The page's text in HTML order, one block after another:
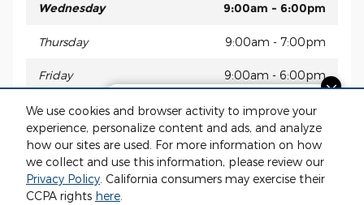
Questions about our cars? Let’s
chat for all the info you need!
We use cookies and browser activity to improve your
experience, personalize content and ads, and analyze
how our sites are used. For more information on how
we collect and use this information, please review our
Privacy Policy. California consumers may exercise their
CCPA rights here.
Wednesday 9:00am - 6:00pm
Thursday 9:00am - 7:00pm
Friday 9:00am - 6:00pm
Saturday 9:00am - 2:00pm
Sunday Closed